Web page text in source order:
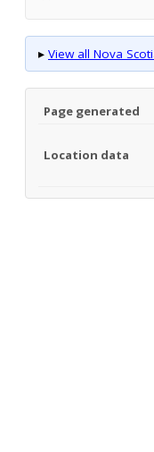
▸ View all Nova
Page generated
Location data